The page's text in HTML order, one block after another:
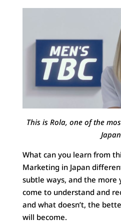
This is Rola, one of the
What can you learn from
Marketing in Japan
subtle ways, and the more
come to understand and
and what doesn’t, the
will become.